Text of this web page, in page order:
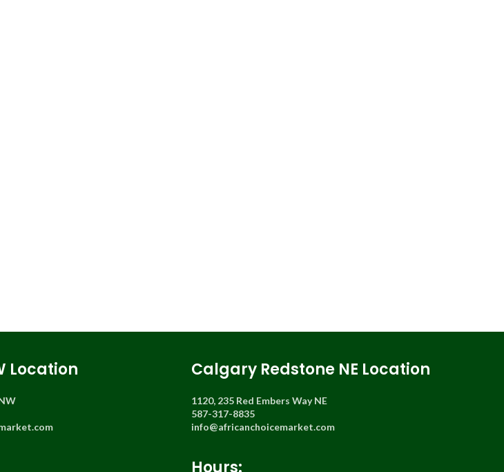
Location Calgary Redstone NE Location
1120, 235 Red Embers Way NE
587-317-8835
info@africanchoicemarket.com
Hours: